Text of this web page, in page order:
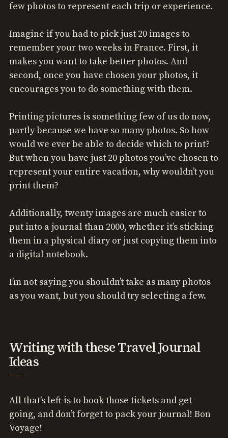
few photos to represent each trip or experience.
Imagine if you had to pick just 20 images to
remember your two weeks in France. First, it
makes you want to take better photos. And
second, once you have chosen your photos, it
encourages you to do something with them.
Printing pictures is something few of us do now,
partly because we have so many photos. So how
would we ever be able to decide which to print?
But when you have just 20 photos you’ve chosen to
represent your entire vacation, why wouldn’t you
print them?
Additionally, twenty images are much easier to
put into a journal than 2000, whether it’s sticking
them in a physical diary or just copying them into
a digital notebook.
I’m not saying you shouldn’t take as many photos
as you want, but you should try selecting a few.
Writing with these Travel Journal
Ideas
All that’s left is to book those tickets and get
going, and don’t forget to pack your journal! Bon
Voyage!